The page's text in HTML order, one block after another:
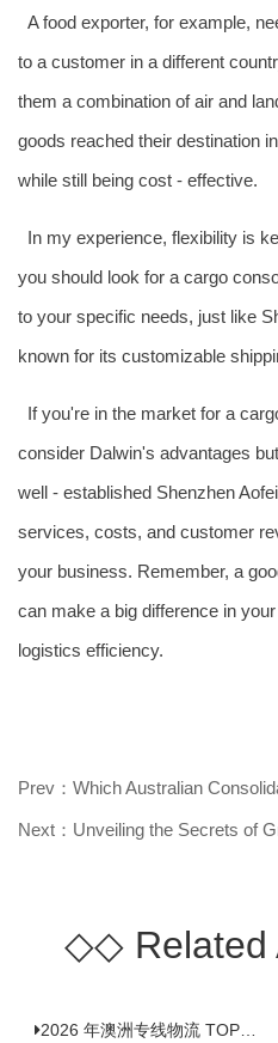
A food exporter, for example,
to a customer in a different
them a combination of air and
goods reached their destination
while still being cost - effective.
In my experience, flexibility is
you should look for a cargo
to your specific needs, just like
known for its customizable
If you're in the market for a
consider Dalwin's advantages
well - established Shenzhen
services, costs, and customer
your business. Remember, a
can make a big difference in
logistics efficiency.
◇◇Related
2026 年澳洲专线物流 TOP10 测评：合规、时效、价格全维度对比